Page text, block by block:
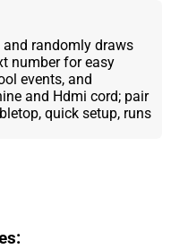
randomly draws
number for easy
events, and
and Hdmi cord; pair
quick setup, runs